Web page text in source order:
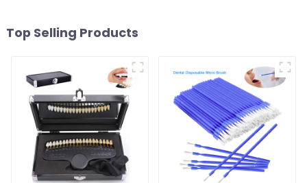
Top Selling Products